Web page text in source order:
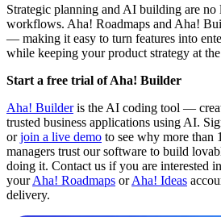
Strategic planning and AI building are no
workflows. Aha! Roadmaps and Aha!
— making it easy to turn features into
while keeping your product strategy at
Start a free trial of Aha! Builder
Aha! Builderis the AI coding tool —
trusted business applications using AI.
orjoin a live demo to see why more than
managers trust our software to build
doing it. Contact us if you are interested
yourAha! Roadmaps orAha! Ideas
delivery.